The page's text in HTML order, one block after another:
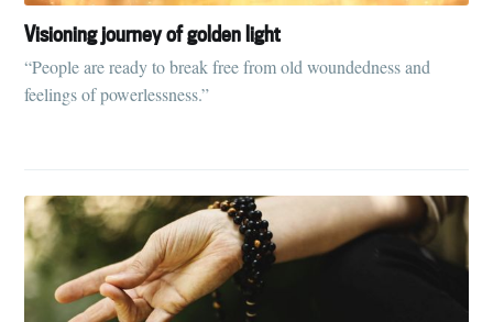
Visioning journey of golden light
“People are ready to break free from old woundedness and
feelings of powerlessness.”